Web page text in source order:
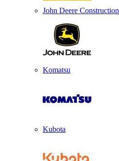
John Deere Construction
Komatsu
Kubota